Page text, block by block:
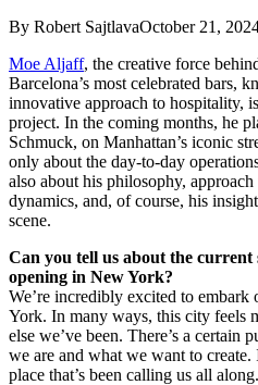
By Robert SajtlavaOctober 21,
Moe Aljaff, the creative force
Barcelona’s most celebrated bars,
innovative approach to hospitality,
project. In the coming months, he
Schmuck, on Manhattan’s iconic
only about the day-to-day
also about his philosophy,
dynamics, and, of course, his
scene.
Can you tell us about the
opening in New York?
We’re incredibly excited to
York. In many ways, this city feels
else we’ve been. There’s a certain
we are and what we want to
place that’s been calling us all along.